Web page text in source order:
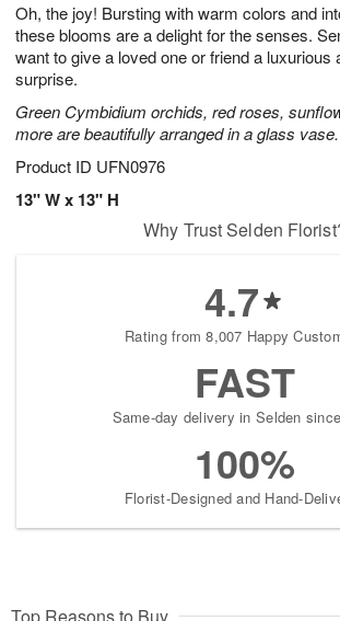
Oh, the joy! Bursting with warm colors and
these blooms are a delight for the senses.
want to give a loved one or friend a luxurious
surprise.
Green Cymbidium orchids, red roses,
more are beautifully arranged in a glass vase.
Product ID UFN0976
13" W x 13" H
8
s
Why Trust Selden
4.7
Rating from 8,007 Happy
FAST
Same-day delivery in Selden
100%
Florist-Designed and Hand-